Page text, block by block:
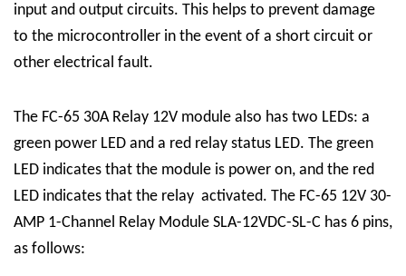
input and output circuits. This helps to prevent damage
to the microcontroller in the event of a short circuit or
other electrical fault.
The FC-65 30A Relay 12V module also has two LEDs: a
green power LED and a red relay status LED. The green
LED indicates that the module is power on, and the red
LED indicates that the relay activated. The FC-65 12V 30-
AMP 1-Channel Relay Module SLA-12VDC-SL-C has 6 pins,
as follows: